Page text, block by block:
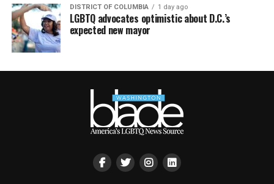
DISTRICT OF COLUMBIA 1 day ago
LGBTQ advocates optimistic about D.C.’s
expected new mayor